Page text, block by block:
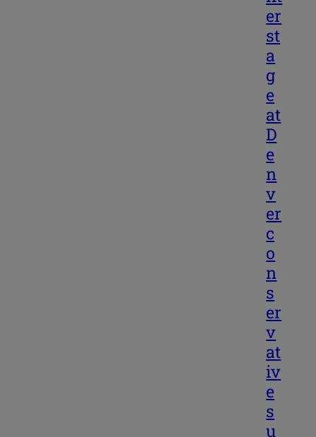
er
st
a
g
e
at
D
e
n
v
er
c
o
n
s
er
v
at
iv
e
s
u